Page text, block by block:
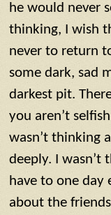
he would never
thinking, I wish
never to return
some dark, sad
darkest pit.
you aren’t
wasn’t thinking
deeply. I
have to one day
about the